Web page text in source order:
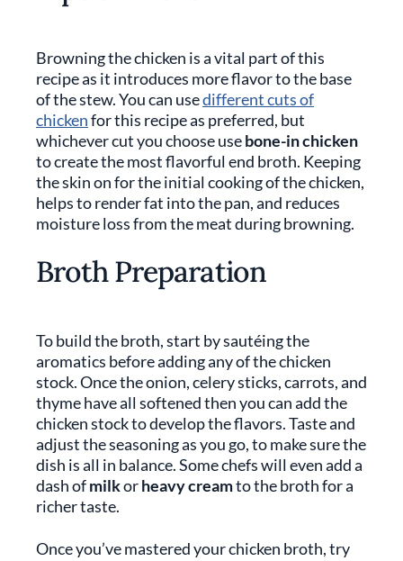
Browning the chicken is a vital part of this
recipe as it introduces more flavor to the base
of the stew. You can usedifferent cuts of
chickenfor this recipe as preferred, but
whichever cut you choose usebone-in chicken
to create the most flavorful end broth. Keeping
the skin on for the initial cooking of the chicken,
helps to render fat into the pan, and reduces
moisture loss from the meat during browning.
Broth Preparation
To build the broth, start by sautéing the
aromatics before adding any of the chicken
stock. Once the onion, celery sticks, carrots, and
thyme have all softened then you can add the
chicken stock to develop the flavors. Taste and
adjust the seasoning as you go, to make sure the
dish is all in balance. Some chefs will even add a
dash ofmilkorheavy creamto the broth for a
richer taste.
Once you’ve mastered your chicken broth, try